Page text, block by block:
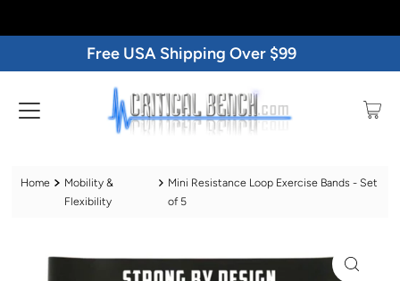
Free USA Shipping Over $99
Home
Mobility &
Flexibility
Mini Resistance Loop Exercise Bands - Set
of 5